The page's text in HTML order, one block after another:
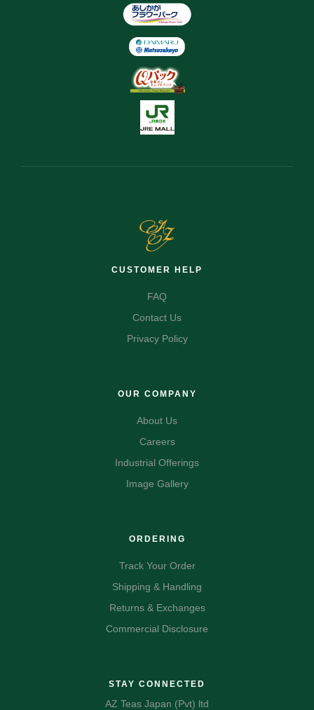
CUSTOMER HELP
FAQ
Contact Us
Privacy Policy
OUR COMPANY
About Us
Careers
Industrial Offerings
Image Gallery
ORDERING
Track Your Order
Shipping & Handling
Returns & Exchanges
Commercial Disclosure
STAY CONNECTED
AZ Teas Japan (Pvt) ltd